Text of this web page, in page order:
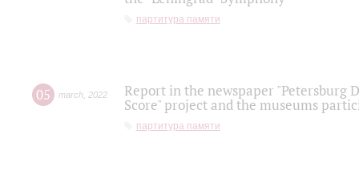
партитура памяти
05 march 2022
Report in the newspaper "Petersburg
Score" project and the museums
партитура памяти